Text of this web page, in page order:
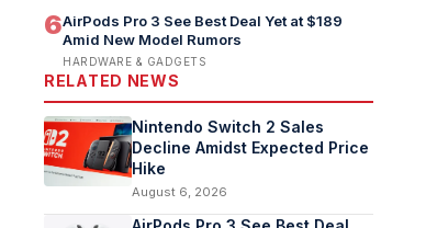
6AirPods Pro 3 See Best Deal Yet at $189
Amid New Model Rumors
HARDWARE & GADGETS
RELATED NEWS
Nintendo Switch 2 Sales
Decline Amidst Expected Price
Hike
August 6, 2026